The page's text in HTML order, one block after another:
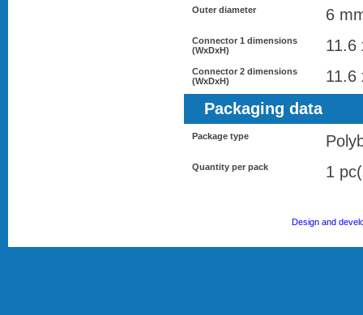
Outer diameter 6
Connector 1 dimensions
(WxDxH)
11.6
Connector 2 dimensions
(WxDxH)
11.6
Packaging data
Package type
Quantity per pack 1
Design and